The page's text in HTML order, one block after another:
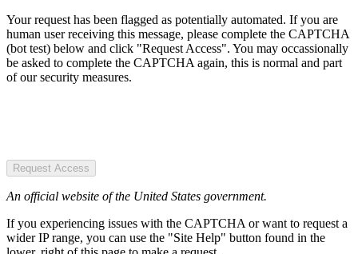
Your request has been flagged as potentially automated. If you are
human user receiving this message, please complete the CAPTCHA
(bot test) below and click "Request Access". You may occassionally
be asked to complete the CAPTCHA again, this is normal and part
of our security measures.
Request Access
An official website of the United States government.
If you experiencing issues with the CAPTCHA or want to request a
wider IP range, you can use the "Site Help" button found in the